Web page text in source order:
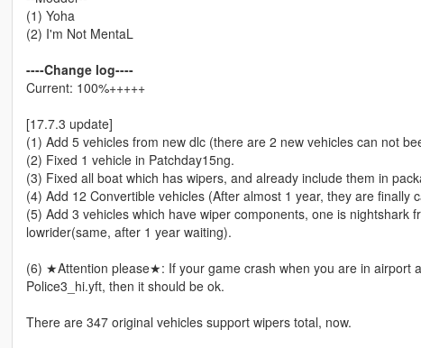
(1) Yoha
(2) I'm Not MentaL
----Change log----
Current: 100%+++++
[17.7.3 update]
(1) Add 5 vehicles from new dlc (there are 2 new vehicles can not
(2) Fixed 1 vehicle in Patchday15ng.
(3) Fixed all boat which has wipers, and already include them in
(4) Add 12 Convertible vehicles (After almost 1 year, they are finally
(5) Add 3 vehicles which have wiper components, one is nightshark
lowrider(same, after 1 year waiting).
(6) ★Attention please★: If your game crash when you are in airport
Police3_hi.yft, then it should be ok.
There are 347 original vehicles support wipers total, now.